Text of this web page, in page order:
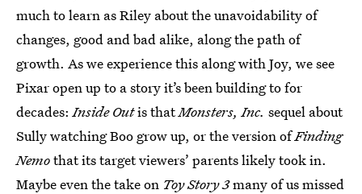
much to learn as Riley about the unavoidability of
changes, good and bad alike, along the path of
growth. As we experience this along with Joy, we see
Pixar open up to a story it’s been building to for
decades:Inside Outis thatMonsters, Inc. sequel about
Sully watching Boo grow up, or the version ofFinding
Nemothat its target viewers’ parents likely took in.
Maybe even the take on Toy Story 3many of us missed